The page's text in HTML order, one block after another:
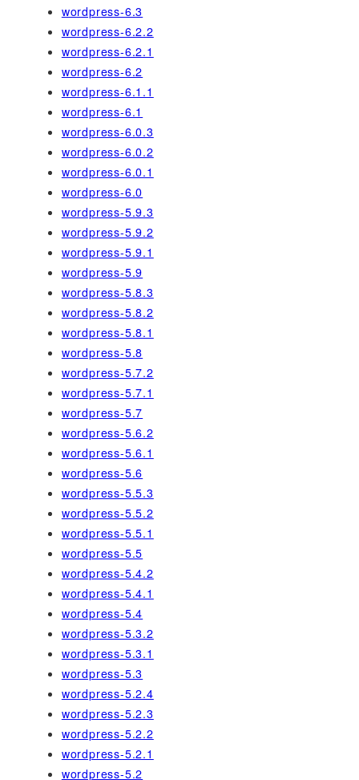
wordpress-6.3
wordpress-6.2.2
wordpress-6.2.1
wordpress-6.2
wordpress-6.1.1
wordpress-6.1
wordpress-6.0.3
wordpress-6.0.2
wordpress-6.0.1
wordpress-6.0
wordpress-5.9.3
wordpress-5.9.2
wordpress-5.9.1
wordpress-5.9
wordpress-5.8.3
wordpress-5.8.2
wordpress-5.8.1
wordpress-5.8
wordpress-5.7.2
wordpress-5.7.1
wordpress-5.7
wordpress-5.6.2
wordpress-5.6.1
wordpress-5.6
wordpress-5.5.3
wordpress-5.5.2
wordpress-5.5.1
wordpress-5.5
wordpress-5.4.2
wordpress-5.4.1
wordpress-5.4
wordpress-5.3.2
wordpress-5.3.1
wordpress-5.3
wordpress-5.2.4
wordpress-5.2.3
wordpress-5.2.2
wordpress-5.2.1
wordpress-5.2